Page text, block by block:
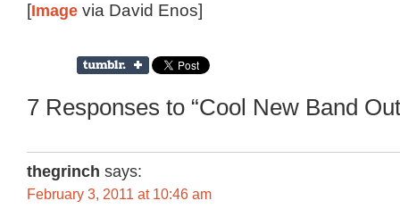
[Image via David Enos]
7 Responses to “Cool New Band
thegrinch says:
February 3, 2011 at 10:46 am